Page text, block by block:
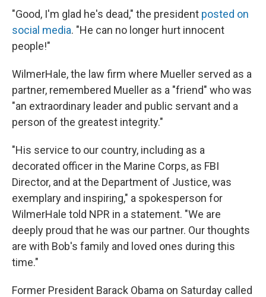
"Good, I'm glad he's dead," the president posted on
social media. "He can no longer hurt innocent
people!"
WilmerHale, the law firm where Mueller served as a
partner, remembered Mueller as a "friend" who was
"an extraordinary leader and public servant and a
person of the greatest integrity."
"His service to our country, including as a
decorated officer in the Marine Corps, as FBI
Director, and at the Department of Justice, was
exemplary and inspiring," a spokesperson for
WilmerHale told NPR in a statement. "We are
deeply proud that he was our partner. Our thoughts
are with Bob's family and loved ones during this
time."
Former President Barack Obama on Saturday called